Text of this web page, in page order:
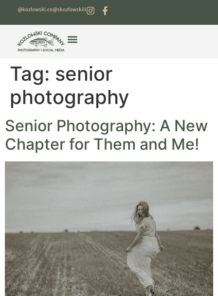
@kozlowski.co@skozlowskiii
Tag: senior
photography
Senior Photography: A New
Chapter for Them and Me!